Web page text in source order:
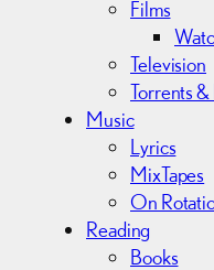
Films
Television
Torrents
Music
Lyrics
MixTapes
On
Reading
Books